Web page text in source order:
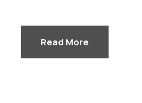
Read More